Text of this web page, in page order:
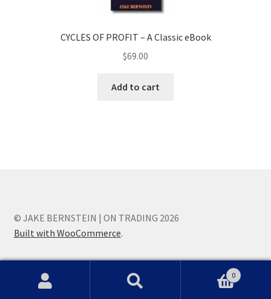
CYCLES OF PROFIT – A Classic eBook
$69.00
Add to cart
© JAKE BERNSTEIN | ON TRADING 2026
Built with WooCommerce.
0